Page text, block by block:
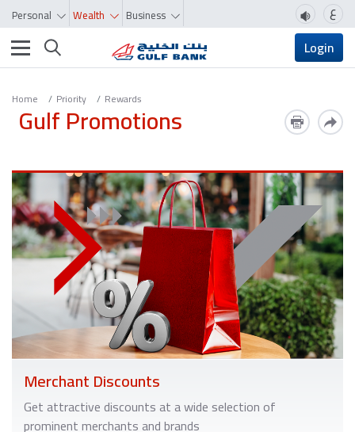
Personal Wealth Business ع
Toggle navigation Login
Home Priority Rewards
Gulf Promotions
Merchant Discounts
Get attractive discounts at a wide selection of
prominent merchants and brands